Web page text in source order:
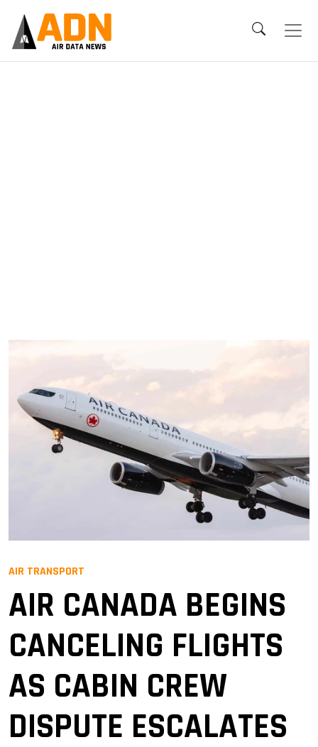
AIR TRANSPORT
AIR CANADA BEGINS
CANCELING FLIGHTS
AS CABIN CREW
DISPUTE ESCALATES